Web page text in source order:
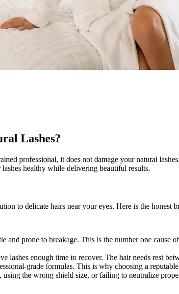
Lashes?
professional, it does not damage your natural
healthy while delivering beautiful results.
to delicate hairs near your eyes. Here is the honest
prone to breakage. This is the number one cause
lashes enough time to recover. The hair needs rest
grade formulas. This is why choosing a reputable
the wrong shield size, or failing to neutralize